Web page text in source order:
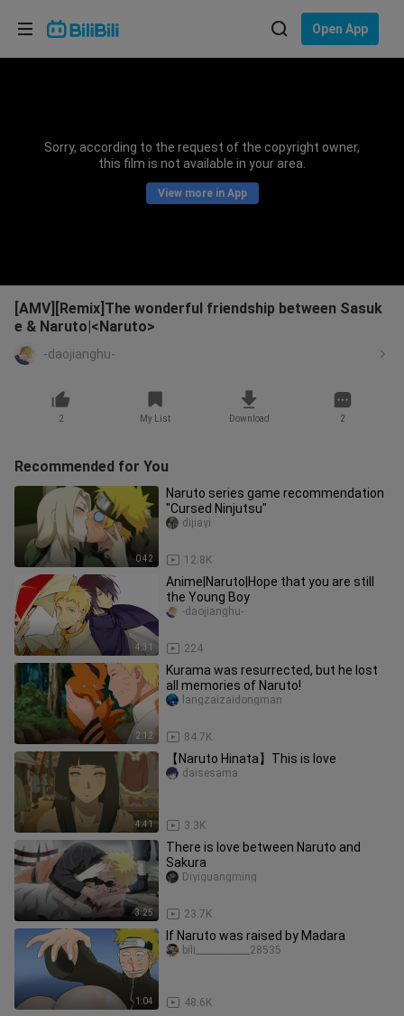
Open App
Sorry, according to the request of the copyright owner,
this film is not available in your area.
View more in App
[AMV][Remix]The wonderful friendship between Sasuk
e & Naruto|<Naruto>
-daojianghu-
2 My List Download 2
Recommended for You
0:42
Naruto series game recommendation
"Cursed Ninjutsu"
12.8K
dijiayi
4:31
Anime|Naruto|Hope that you are still
the Young Boy
224
-daojianghu-
2:12
Kurama was resurrected, but he lost
all memories of Naruto!
84.7K
langzaizaidongman
4:41
【Naruto Hinata】This is love
3.3K
daisesama
3:25
There is love between Naruto and
Sakura
23.7K
Diyiguangming
1:04
If Naruto was raised by Madara
48.6K
bili____________28535
Choose your language